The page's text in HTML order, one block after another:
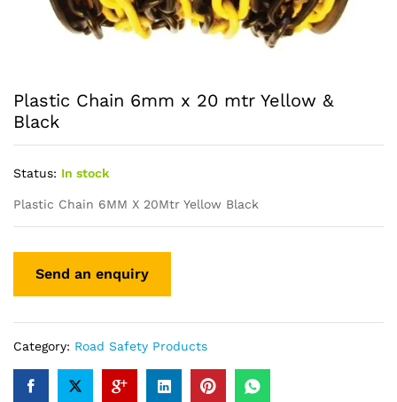
Plastic Chain 6mm x 20 mtr Yellow &
Black
Status: In stock
Plastic Chain 6MM X 20Mtr Yellow Black
Category: Road Safety Products